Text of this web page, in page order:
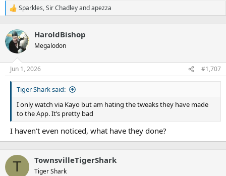
R
e
c
t
i
n
s
Sparkles,Sir Chadleyandapezza
HaroldBishop
Megalodon
Jun 1, 2026 #1,707
Tiger Shark said:
I only watch via Kayo but am hating the tweaks they have made
to the App. It’s pretty bad
I haven't even noticed, what have they done?
T TownsvilleTigerShark
Tiger Shark